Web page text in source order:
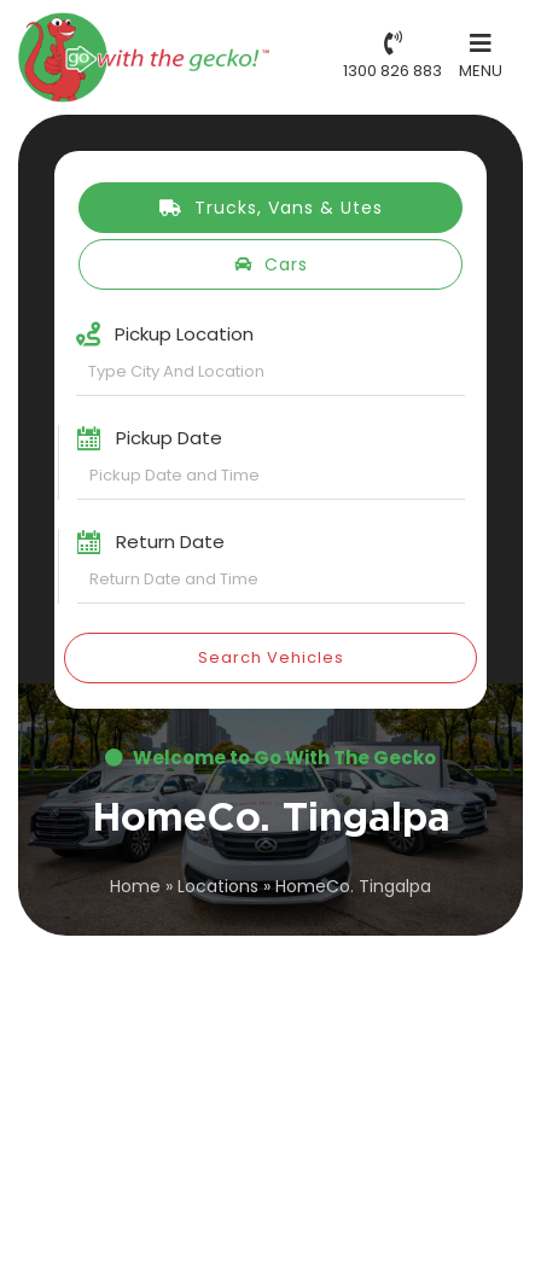
1300 826 883 MENU
Trucks, Vans & Utes
Cars
Pickup Location
Pickup Date
Return Date
Search Vehicles
Welcome to Go With The Gecko
HomeCo. Tingalpa
Home » Locations»HomeCo. Tingalpa